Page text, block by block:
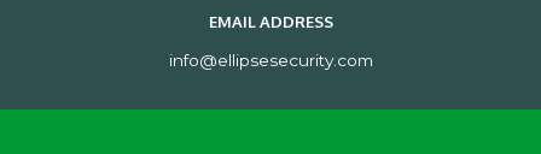
EMAIL ADDRESS
info@ellipsesecurity.com